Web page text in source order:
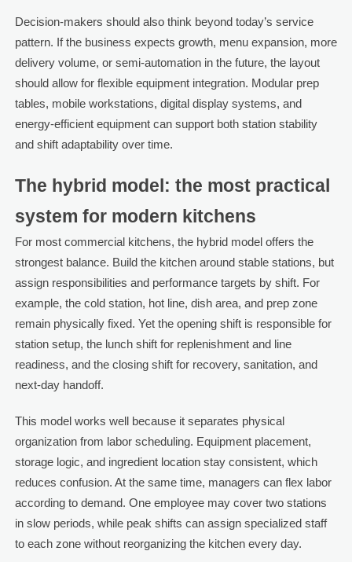
Decision-makers should also think beyond today’s service
pattern. If the business expects growth, menu expansion, more
delivery volume, or semi-automation in the future, the layout
should allow for flexible equipment integration. Modular prep
tables, mobile workstations, digital display systems, and
energy-efficient equipment can support both station stability
and shift adaptability over time.
The hybrid model: the most practical
system for modern kitchens
For most commercial kitchens, the hybrid model offers the
strongest balance. Build the kitchen around stable stations, but
assign responsibilities and performance targets by shift. For
example, the cold station, hot line, dish area, and prep zone
remain physically fixed. Yet the opening shift is responsible for
station setup, the lunch shift for replenishment and line
readiness, and the closing shift for recovery, sanitation, and
next-day handoff.
This model works well because it separates physical
organization from labor scheduling. Equipment placement,
storage logic, and ingredient location stay consistent, which
reduces confusion. At the same time, managers can flex labor
according to demand. One employee may cover two stations
in slow periods, while peak shifts can assign specialized staff
to each zone without reorganizing the kitchen every day.